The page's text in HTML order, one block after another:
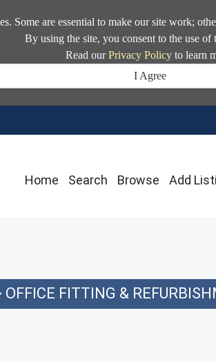
Some are essential to make our site work;
By using the site, you consent to the use of
Read ourPrivacy Policyto learn
I Agree
Home Search Browse Add
OFFICE FITTING &